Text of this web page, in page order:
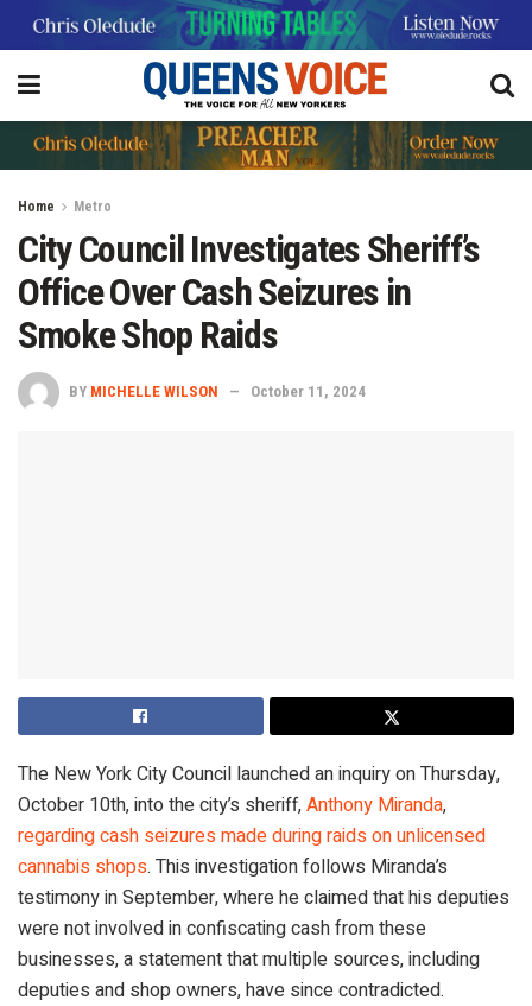
Home Metro
City Council Investigates Sheriff’s
Office Over Cash Seizures in
Smoke Shop Raids
BY MICHELLE WILSON October 11, 2024
The New York City Council launched an inquiry on Thursday,
October 10th, into the city’s sheriff,Anthony Miranda,
regarding cash seizures made during raids on unlicensed
cannabis shops. This investigation follows Miranda’s
testimony in September, where he claimed that his deputies
were not involved in confiscating cash from these
businesses, a statement that multiple sources, including
deputies and shop owners, have since contradicted.